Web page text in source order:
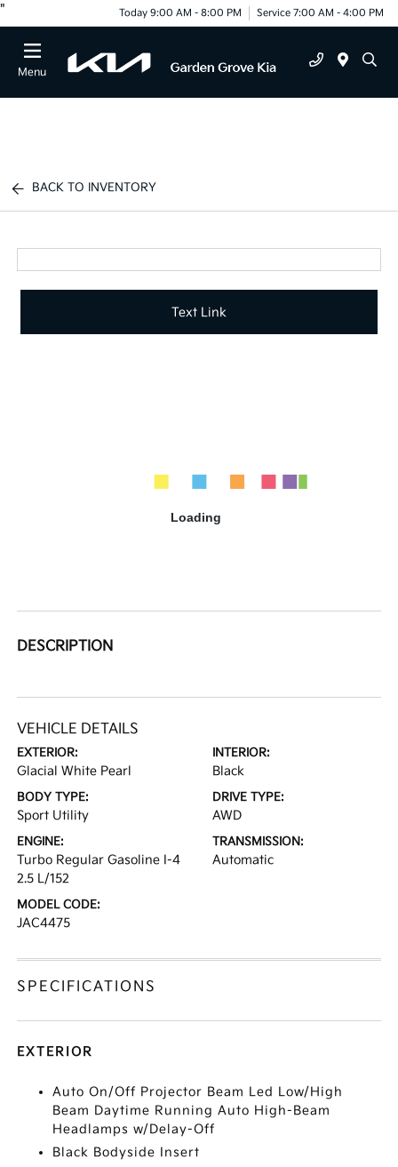
" Today 9:00 AM - 8:00 PM Service 7:00 AM - 4:00 PM
Menu
BACK TO INVENTORY
Text Link
DESCRIPTION
VEHICLE DETAILS
EXTERIOR:
Glacial White Pearl
INTERIOR:
Black
BODY TYPE:
Sport Utility
DRIVE TYPE:
AWD
ENGINE:
Turbo Regular Gasoline I-4
2.5 L/152
TRANSMISSION:
Automatic
MODEL CODE:
JAC4475
SPECIFICATIONS
EXTERIOR
Auto On/Off Projector Beam Led Low/High
Beam Daytime Running Auto High-Beam
Headlamps w/Delay-Off
Black Bodyside Insert